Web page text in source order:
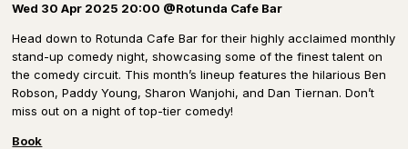
Wed 30 Apr 2025 20:00 @Rotunda Cafe Bar
Head down to Rotunda Cafe Bar for their highly acclaimed monthly
stand-up comedy night, showcasing some of the finest talent on
the comedy circuit. This month’s lineup features the hilarious Ben
Robson, Paddy Young, Sharon Wanjohi, and Dan Tiernan. Don’t
miss out on a night of top-tier comedy!
Book